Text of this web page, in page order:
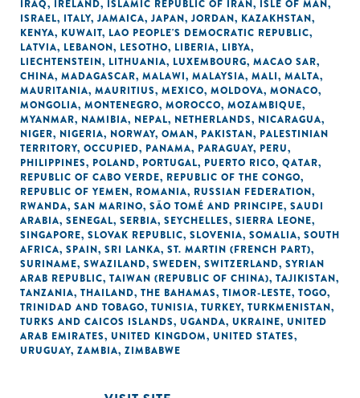
IRAQ, IRELAND, ISLAMIC REPUBLIC OF IRAN, ISLE OF MAN,
ISRAEL, ITALY, JAMAICA, JAPAN, JORDAN, KAZAKHSTAN,
KENYA, KUWAIT, LAO PEOPLE'S DEMOCRATIC REPUBLIC,
LATVIA, LEBANON, LESOTHO, LIBERIA, LIBYA,
LIECHTENSTEIN, LITHUANIA, LUXEMBOURG, MACAO SAR,
CHINA, MADAGASCAR, MALAWI, MALAYSIA, MALI, MALTA,
MAURITANIA, MAURITIUS, MEXICO, MOLDOVA, MONACO,
MONGOLIA, MONTENEGRO, MOROCCO, MOZAMBIQUE,
MYANMAR, NAMIBIA, NEPAL, NETHERLANDS, NICARAGUA,
NIGER, NIGERIA, NORWAY, OMAN, PAKISTAN, PALESTINIAN
TERRITORY, OCCUPIED, PANAMA, PARAGUAY, PERU,
PHILIPPINES, POLAND, PORTUGAL, PUERTO RICO, QATAR,
REPUBLIC OF CABO VERDE, REPUBLIC OF THE CONGO,
REPUBLIC OF YEMEN, ROMANIA, RUSSIAN FEDERATION,
RWANDA, SAN MARINO, SÃO TOMÉ AND PRINCIPE, SAUDI
ARABIA, SENEGAL, SERBIA, SEYCHELLES, SIERRA LEONE,
SINGAPORE, SLOVAK REPUBLIC, SLOVENIA, SOMALIA, SOUTH
AFRICA, SPAIN, SRI LANKA, ST. MARTIN (FRENCH PART),
SURINAME, SWAZILAND, SWEDEN, SWITZERLAND, SYRIAN
ARAB REPUBLIC, TAIWAN (REPUBLIC OF CHINA), TAJIKISTAN,
TANZANIA, THAILAND, THE BAHAMAS, TIMOR-LESTE, TOGO,
TRINIDAD AND TOBAGO, TUNISIA, TURKEY, TURKMENISTAN,
TURKS AND CAICOS ISLANDS, UGANDA, UKRAINE, UNITED
ARAB EMIRATES, UNITED KINGDOM, UNITED STATES,
URUGUAY, ZAMBIA, ZIMBABWE